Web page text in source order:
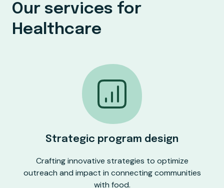
Our services for
Healthcare
Strategic program design
Crafting innovative strategies to optimize
outreach and impact in connecting communities
with food.